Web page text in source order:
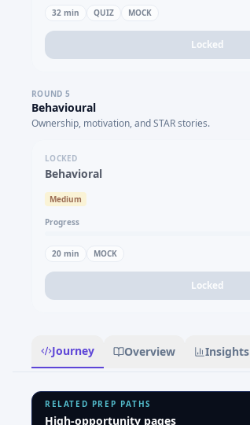
32 min QUIZ MOCK
Locked
ROUND 5
Behavioural
Ownership, motivation, and STAR stories.
LOCKED
Behavioral
Medium
Progress
20 min MOCK
Locked
Journey Overview Insights
RELATED PREP PATHS
High-opportunity pages